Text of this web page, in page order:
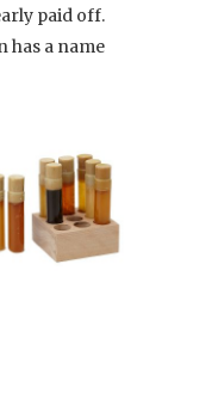
paid off.
has a name